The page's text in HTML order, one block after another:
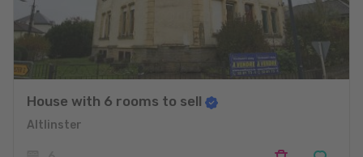
House with 6 rooms to sell
Altlinster